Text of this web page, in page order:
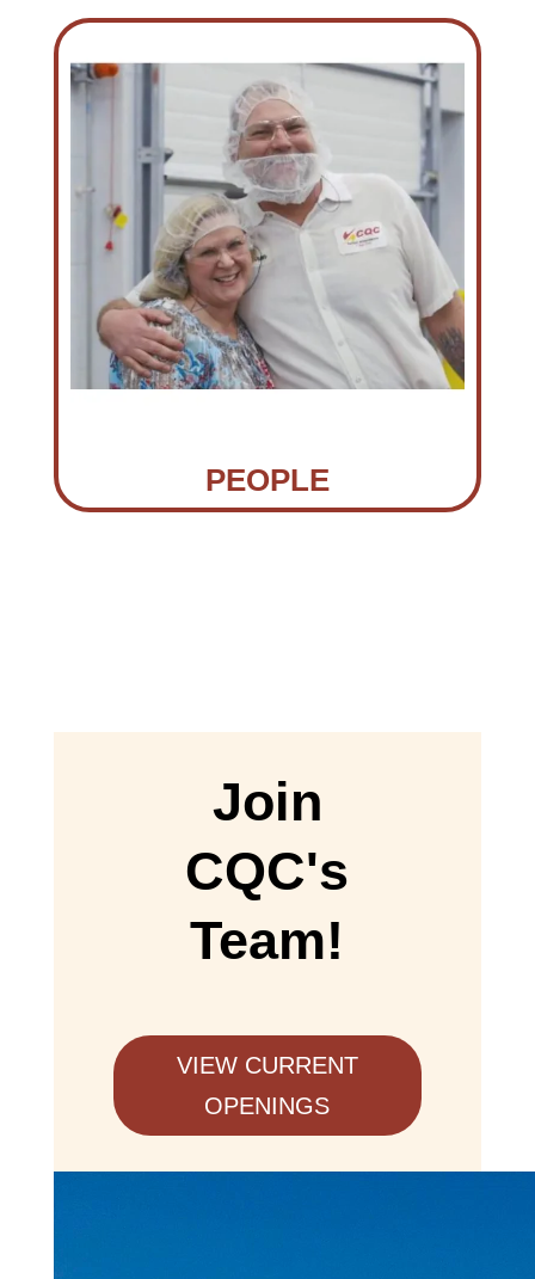
PEOPLE
Join
CQC's
Team!
VIEW CURRENT
OPENINGS